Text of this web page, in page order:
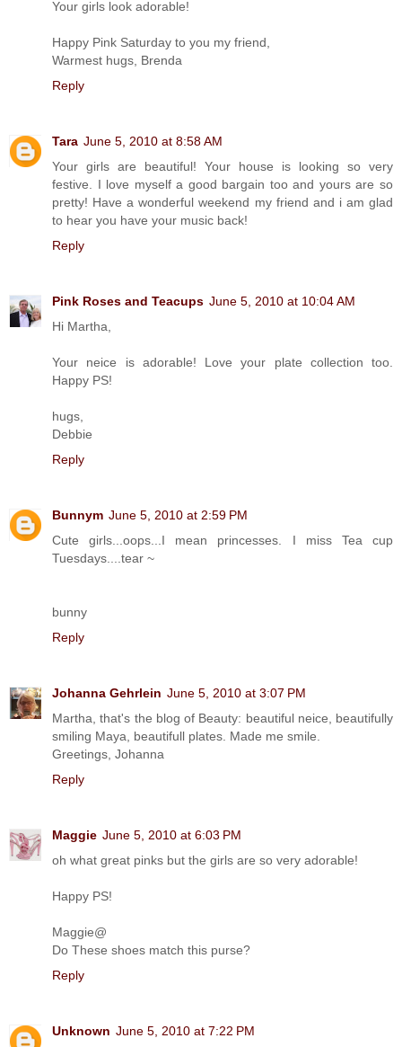
Your girls look adorable!
Happy Pink Saturday to you my friend,
Warmest hugs, Brenda
Reply
Tara June 5, 2010 at 8:58 AM
Your girls are beautiful! Your house is looking so very
festive. I love myself a good bargain too and yours are so
pretty! Have a wonderful weekend my friend and i am glad
to hear you have your music back!
Reply
Pink Roses and Teacups June 5, 2010 at 10:04 AM
Hi Martha,
Your neice is adorable! Love your plate collection too.
Happy PS!
hugs,
Debbie
Reply
Bunnym June 5, 2010 at 2:59 PM
Cute girls...oops...I mean princesses. I miss Tea cup
Tuesdays....tear ~
bunny
Reply
Johanna Gehrlein June 5, 2010 at 3:07 PM
Martha, that's the blog of Beauty: beautiful neice, beautifully
smiling Maya, beautifull plates. Made me smile.
Greetings, Johanna
Reply
Maggie June 5, 2010 at 6:03 PM
oh what great pinks but the girls are so very adorable!
Happy PS!
Maggie@
Do These shoes match this purse?
Reply
Unknown June 5, 2010 at 7:22 PM